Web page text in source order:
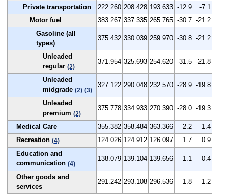
Private transportation
222.260 208.428 193.633 -12.9
-7.1
Motor fuel
383.267 337.335 265.765 -30.7 -21.2
Gasoline (all
types)
375.432 330.039 259.970 -30.8 -21.2
Unleaded
regular (2)
371.954 325.693 254.620 -31.5 -21.8
Unleaded
midgrade (2) (3)
327.122 290.048 232.570 -28.9 -19.8
Unleaded
premium (2)
375.778 334.933 270.390 -28.0 -19.3
Medical Care 355.382 358.484 363.366 2.2
1.4
Recreation (4) 124.026 124.912 126.097 1.7
0.9
Education and
communication (4)
138.079 139.104 139.656 1.1 0.4
Other goods and
services
291.242 293.108 296.536 1.8 1.2